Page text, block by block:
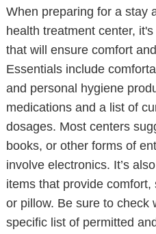
When preparing for a stay
health treatment center,
that will ensure comfort
Essentials include
and personal hygiene
medications and a list of
dosages. Most centers
books, or other forms of
involve electronics. It’s
items that provide
or pillow. Be sure to check
specific list of permitted